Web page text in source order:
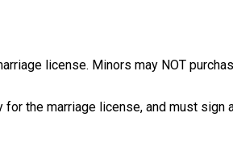
license. Minors may NOT
the marriage license, and must sign